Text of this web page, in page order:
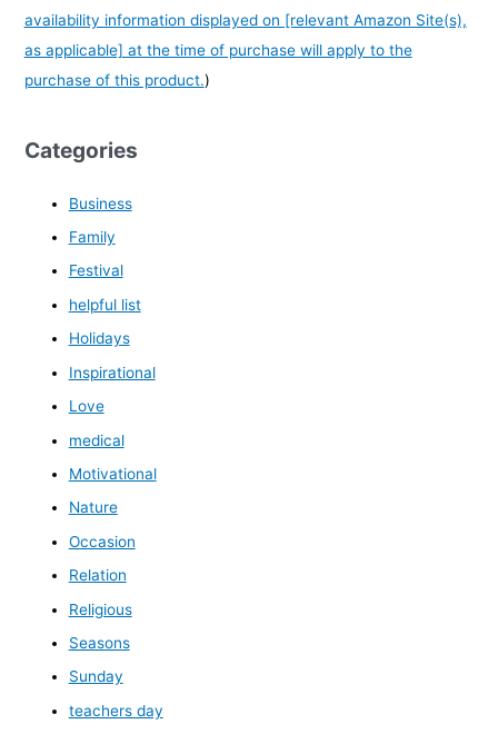
availability information displayed on [relevant Amazon Site(s),
as applicable] at the time of purchase will apply to the
purchase of this product.)
Categories
Business
Family
Festival
helpful list
Holidays
Inspirational
Love
medical
Motivational
Nature
Occasion
Relation
Religious
Seasons
Sunday
teachers day